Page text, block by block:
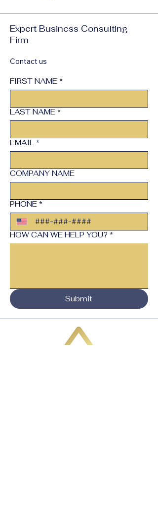
Expert Business Consulting
Firm
Contact us
FIRST NAME *
LAST NAME *
EMAIL *
COMPANY NAME
PHONE *
HOW CAN WE HELP YOU? *
Submit